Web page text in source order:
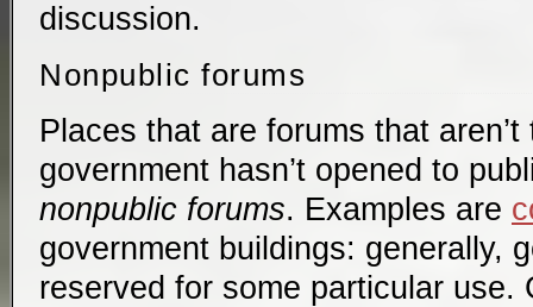
discussion.
Nonpublic forums
Places that are forums that
government hasn’t opened to
nonpublic forums. Examples are
government buildings: generally,
reserved for some particular use.